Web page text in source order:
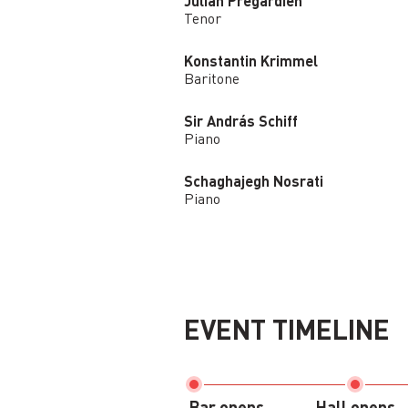
Tenor
Konstantin Krimmel
Baritone
Sir András Schiff
Piano
Schaghajegh Nosrati
Piano
EVENT TIMELINE